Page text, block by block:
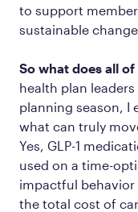
to support
sustainable
So what does all
health plan
planning season, I
what can truly
Yes, GLP-1
used on a time-
impactful
the total cost of